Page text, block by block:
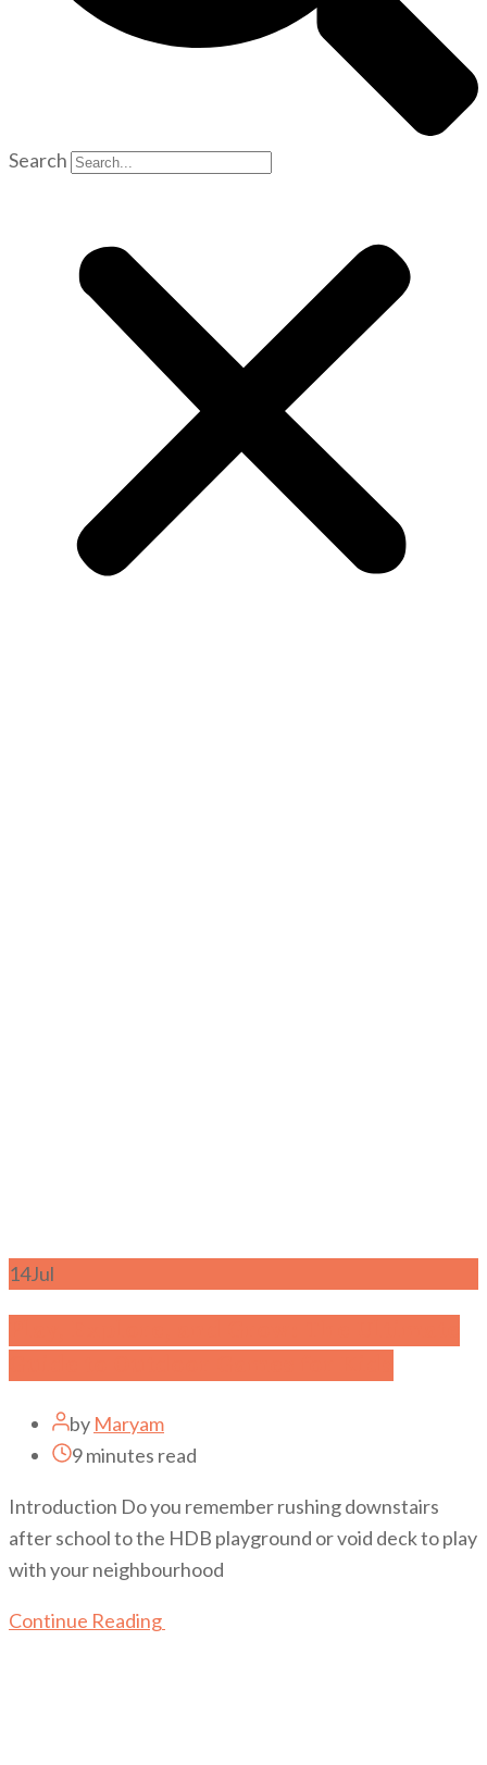
Search
14Jul
by Maryam
9 minutes read
Introduction Do you remember rushing downstairs
after school to the HDB playground or void deck to play
with your neighbourhood
Continue Reading